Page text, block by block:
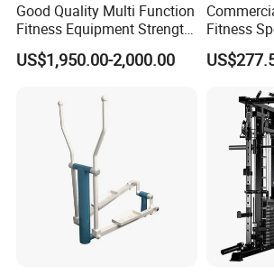
Good Quality Multi Function
Fitness Equipment Strength
Training Machine Multi-
Jungle 8p
US$1,950.00-2,000.00
Fitness
Deadlift
Machines